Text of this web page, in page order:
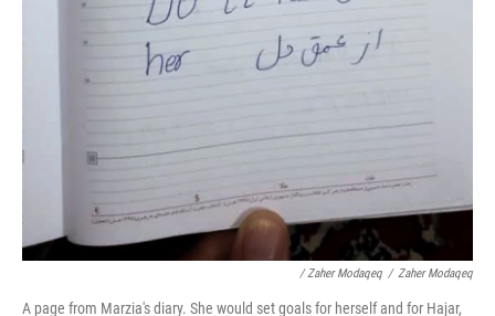
/ Zaher Modaqeq / Zaher Modaqeq
A page from Marzia's diary. She would set goals for herself and for Hajar,